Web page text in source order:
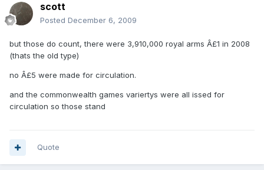
scott
Posted December 6, 2009
but those do count, there were 3,910,000 royal arms Â£1 in 2008
(thats the old type)
no Â£5 were made for circulation.
and the commonwealth games variertys were all issed for
circulation so those stand
Quote